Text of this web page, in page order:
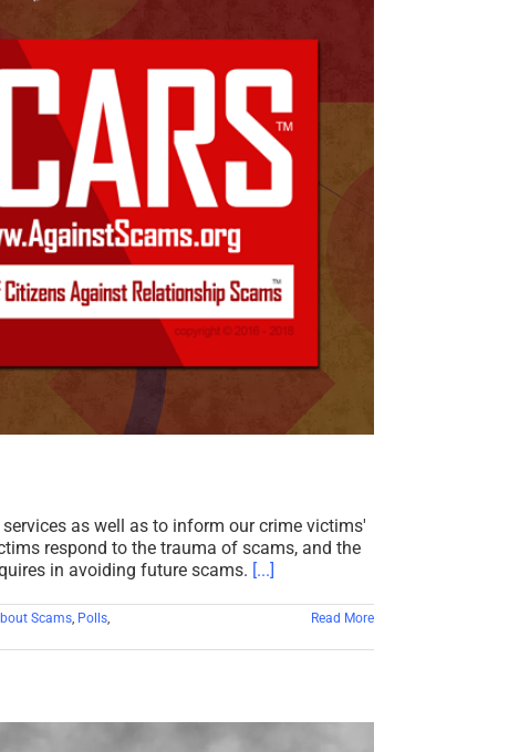
as well as to inform our crime victims'
respond to the trauma of scams, and the
in avoiding future scams. [...]
Scams, Polls,
Read More